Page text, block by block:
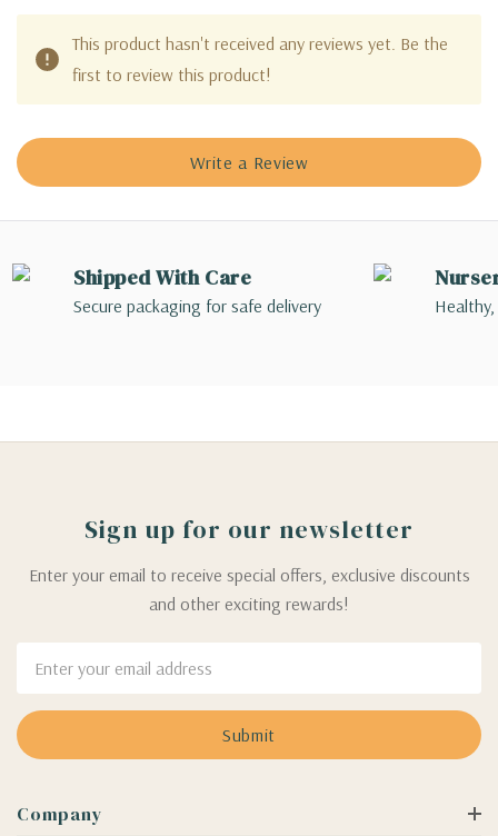
This product hasn't received any reviews yet. Be the
first to review this product!
Write a Review
Shipped With Care
Secure packaging for safe delivery
Sign up for our newsletter
Enter your email to receive special offers, exclusive discounts
and other exciting rewards!
Address
Company